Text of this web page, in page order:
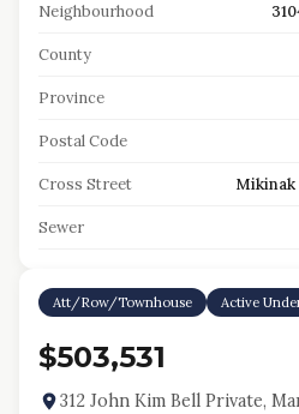
Neighbourhood
County
Province
Postal Code
Cross Street Mikinak
Sewer
Att/Row/Townhouse Active
$503,531
312 John Kim Bell Private,